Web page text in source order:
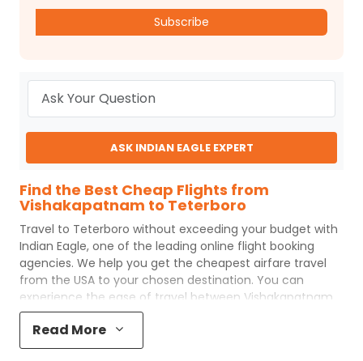
Subscribe
ASK INDIAN EAGLE EXPERT
Find the Best Cheap Flights from
Vishakapatnam to Teterboro
Travel to Teterboro without exceeding your budget with
Indian Eagle, one of the leading online flight booking
agencies. We help you get the cheapest airfare travel
from the USA to your chosen destination. You can
experience the ease of travel between Vishakapatnam
andTeterborowithIndian Eagle
booking process and the best customer care support.
Indian Eaglemakes your trip affordable by providing
Read More